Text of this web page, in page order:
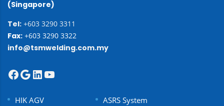
(Singapore)
Tel: +603 3290 3311
Fax: +603 3290 3322
info@tsmwelding.com.my
HIK AGV
ASRS System